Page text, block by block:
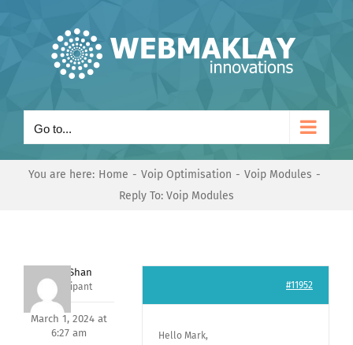
Go to...
You are here: Home Voip Optimisation
Voip Modules
Reply To: Voip Modules
Nishit Shan
Participant
March 1, 2024 at
6:27 am
#11952
Hello Mark,